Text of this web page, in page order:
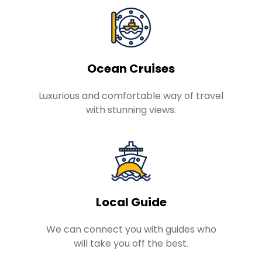
Ocean Cruises
Luxurious and comfortable way of travel
with stunning views.
Local Guide
We can connect you with guides who
will take you off the best.